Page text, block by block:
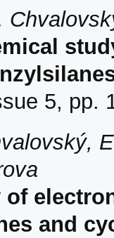
5, pp.
of
and